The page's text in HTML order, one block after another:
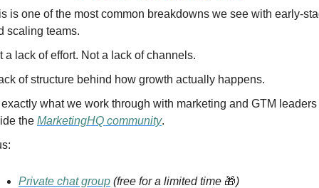
is one of the most common breakdowns we see with early-
scaling teams.
a lack of effort. Not a lack of channels.
of structure behind how growth actually happens.
exactly what we work through with marketing and GTM leaders
the MarketingHQ community.
Private chat group (free for a limited time 🎁)